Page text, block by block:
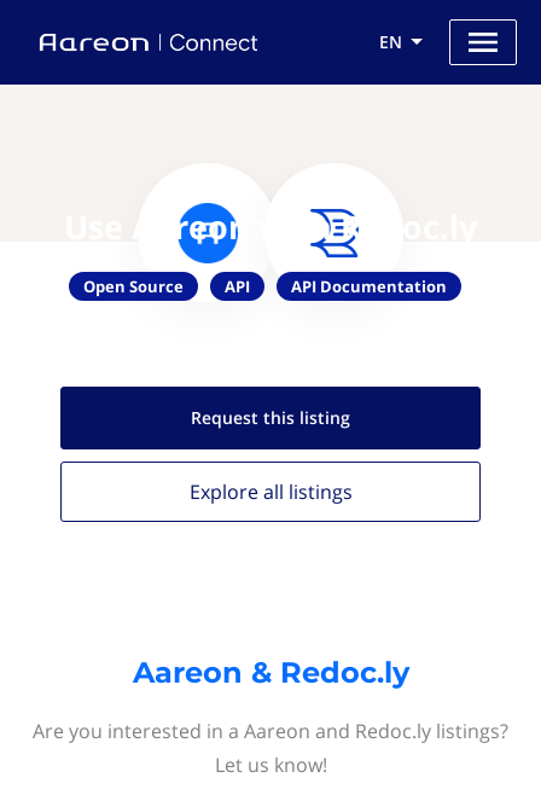
EN
Use Aareon with Redoc.ly
Open Source API API Documentation
Request this listing
Explore all listings
Aareon & Redoc.ly
Are you interested in a Aareon and Redoc.ly listings?
Let us know!